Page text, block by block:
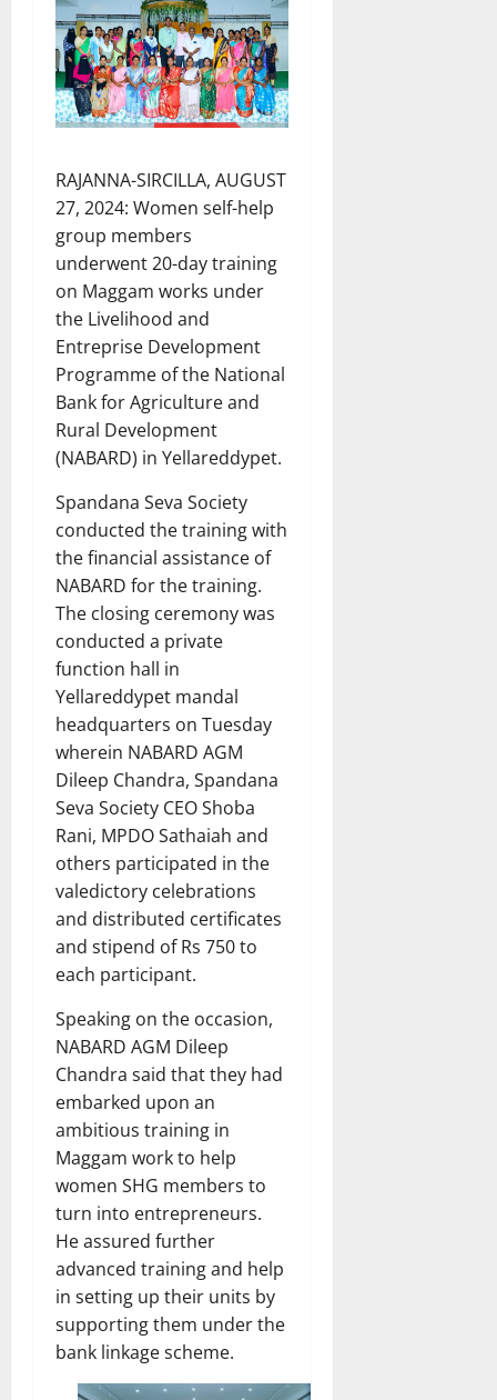
RAJANNA-SIRCILLA, AUGUST
27, 2024: Women self-help
group members
underwent 20-day training
on Maggam works under
the Livelihood and
Entreprise Development
Programme of the National
Bank for Agriculture and
Rural Development
(NABARD) in Yellareddypet.
Spandana Seva Society
conducted the training with
the financial assistance of
NABARD for the training.
The closing ceremony was
conducted a private
function hall in
Yellareddypet mandal
headquarters on Tuesday
wherein NABARD AGM
Dileep Chandra, Spandana
Seva Society CEO Shoba
Rani, MPDO Sathaiah and
others participated in the
valedictory celebrations
and distributed certificates
and stipend of Rs 750 to
each participant.
Speaking on the occasion,
NABARD AGM Dileep
Chandra said that they had
embarked upon an
ambitious training in
Maggam work to help
women SHG members to
turn into entrepreneurs.
He assured further
advanced training and help
in setting up their units by
supporting them under the
bank linkage scheme.